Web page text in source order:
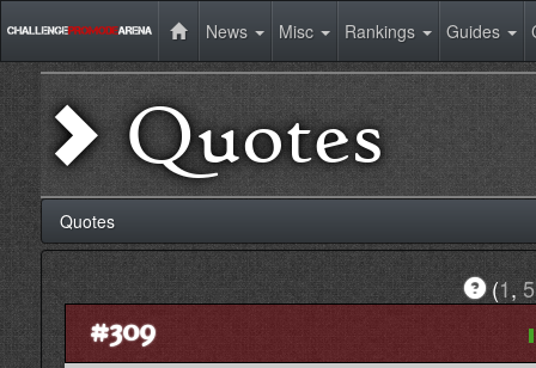
News Misc Rankings Guides
Quotes
Quotes
(1,5
#309